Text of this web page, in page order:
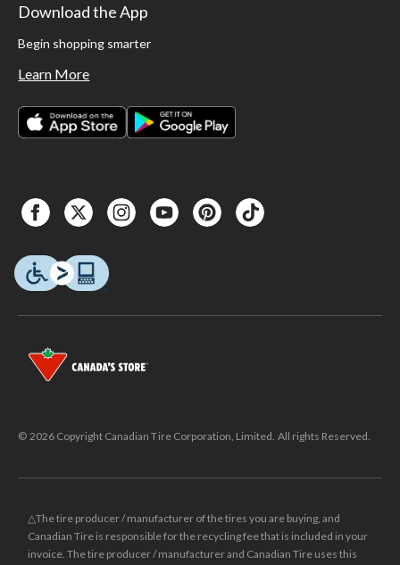
Download the App
Begin shopping smarter
Learn More
© 2026 Copyright Canadian Tire Corporation, Limited. All rights Reserved.
△The tire producer / manufacturer of the tires you are buying, and
Canadian Tire is responsible for the recycling fee that is included in your
invoice. The tire producer / manufacturer and Canadian Tire uses this